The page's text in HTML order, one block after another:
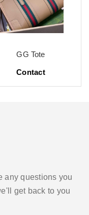
GG Tote
Contact
any questions you
get back to you